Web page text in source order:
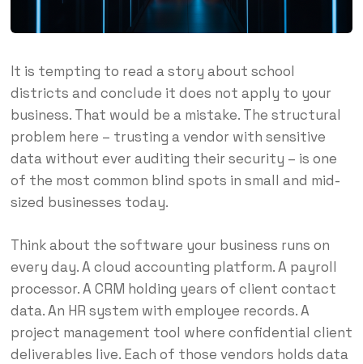
It is tempting to read a story about school
districts and conclude it does not apply to your
business. That would be a mistake. The structural
problem here – trusting a vendor with sensitive
data without ever auditing their security – is one
of the most common blind spots in small and mid-
sized businesses today.
Think about the software your business runs on
every day. A cloud accounting platform. A payroll
processor. A CRM holding years of client contact
data. An HR system with employee records. A
project management tool where confidential client
deliverables live. Each of those vendors holds data